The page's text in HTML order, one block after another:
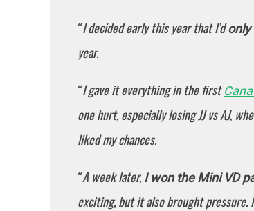
“I decided early this year that I’donly
year.
“I gave it everything in the first
one hurt, especially losing JJ vs AJ,
liked my chances.
“A week later, I won the Mini VD
exciting, but it also brought